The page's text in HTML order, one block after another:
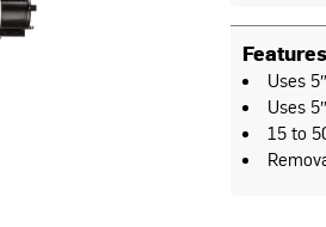
Uses
Uses
15 to